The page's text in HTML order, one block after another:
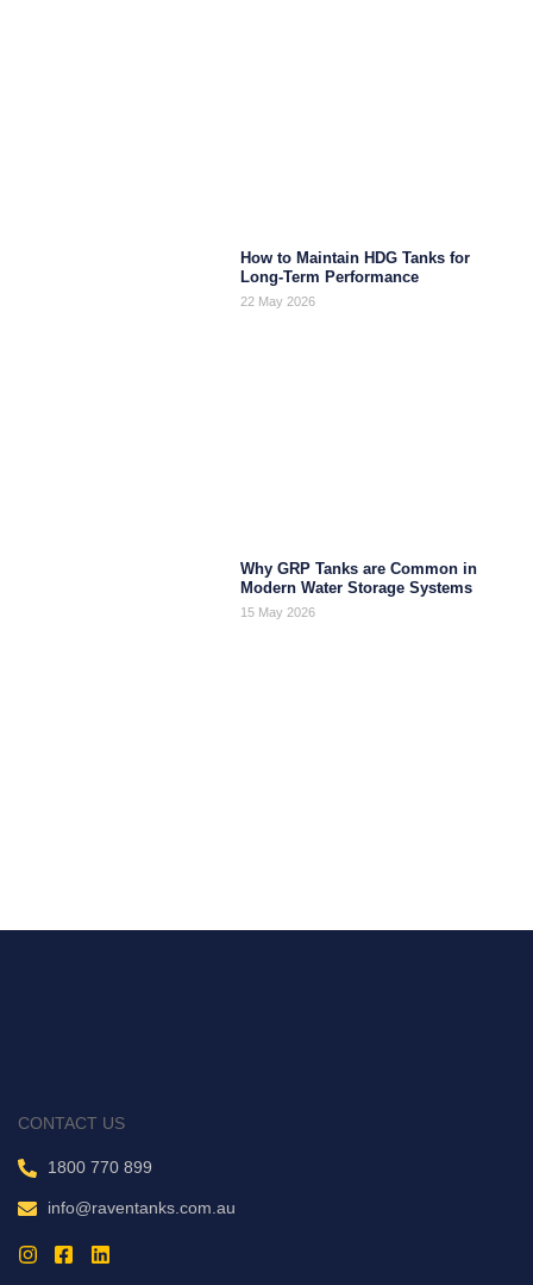
How to Maintain HDG Tanks for
Long-Term Performance
22 May 2026
Why GRP Tanks are Common in
Modern Water Storage Systems
15 May 2026
CONTACT US
1800 770 899
info@raventanks.com.au